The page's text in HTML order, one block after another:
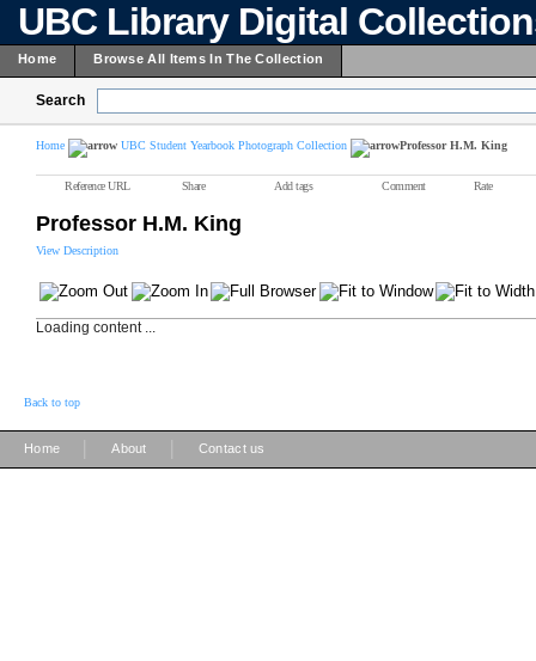
UBC Library Digital
Home Browse All Items In The Collection
Search
Home UBC Student Yearbook Photograph Collection Professor H.M. King
Reference URL Share Add tags Comment Rate
Professor H.M. King
View Description
Loading content ...
Back to top
Home About Contact us